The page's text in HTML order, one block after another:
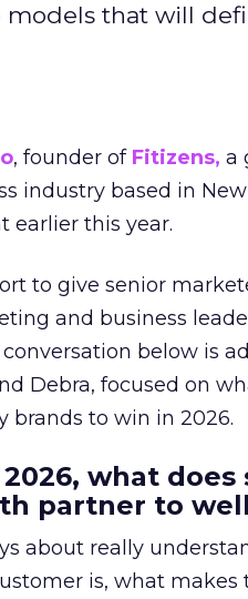
that will
, founder of Fitizens, a
industry based in
earlier this year.
to give senior
and business
below is
Debra, focused on
brands to win in 2026.
what
partner to
about really
is, what